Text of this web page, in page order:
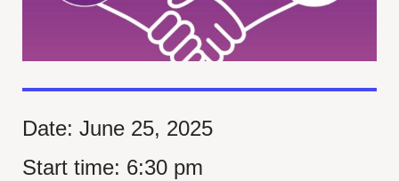
Date: June 25, 2025
Start time: 6:30 pm